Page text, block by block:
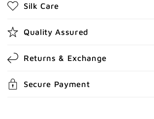
e
c
o
n
t
e
n
Silk Care
Quality Assured
Returns & Exchange
Secure Payment